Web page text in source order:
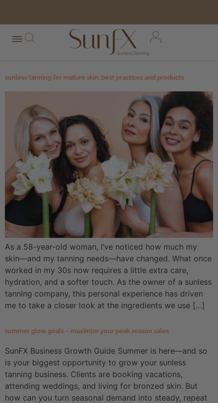
free shipping orders over $100*
sunless tanning for mature skin: best practices and products
As a 58-year-old woman, I’ve noticed how much my
skin—and my tanning needs—have changed. What once
worked in my 30s now requires a little extra care,
hydration, and a softer touch. As the owner of a sunless
tanning company, this personal experience has driven
me to take a closer look at the ingredients we use […]
summer glow goals – maximize your peak season sales
SunFX Business Growth Guide Summer is here—and so
is your biggest opportunity to grow your sunless
tanning business. Clients are booking vacations,
attending weddings, and living for bronzed skin. But
how can you turn seasonal demand into steady, repeat